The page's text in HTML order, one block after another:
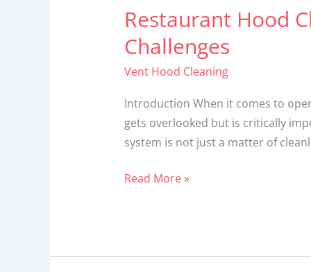
Restaurant Hood
Challenges
Vent Hood Cleaning
Introduction When it comes to
gets overlooked but is critically
system is not just a matter of
Read More »